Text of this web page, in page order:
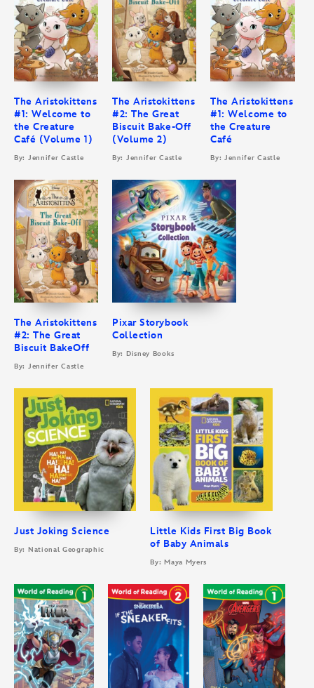
The Aristokittens
#1: Welcome to
the Creature
Café (Volume 1)
By: Jennifer Castle
The Aristokittens
#2: The Great
Biscuit Bake-Off
(Volume 2)
By: Jennifer Castle
The Aristokittens
#1: Welcome to
the Creature
Café
By: Jennifer Castle
The Aristokittens
#2: The Great
Biscuit BakeOff
By: Jennifer Castle
Pixar Storybook
Collection
By: Disney Books
Just Joking Science
By: National Geographic
Little Kids First Big Book
of Baby Animals
By: Maya Myers